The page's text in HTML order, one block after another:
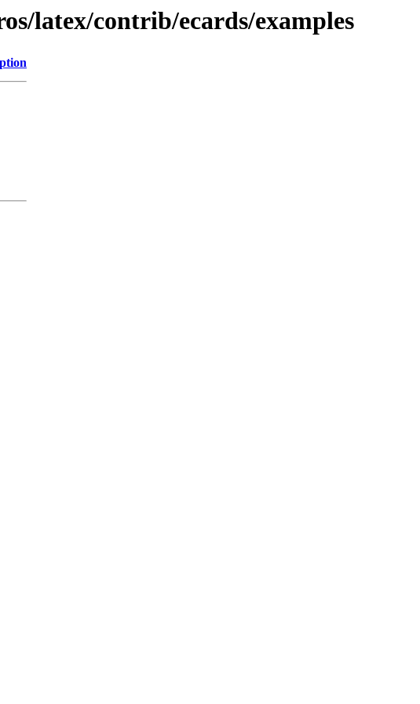
latex/contrib/ecards/examples